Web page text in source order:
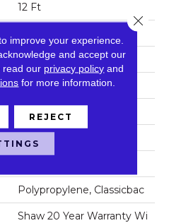
12 Ft
0.759 In
100% ANSO® NYLON
60 Oz/yd²
Texture
Polypropylene, Classicbac
Shaw 20 Year Warranty Wi
improve your experience.
and accept our
read our privacy policy and
for more information.
REJECT
Close